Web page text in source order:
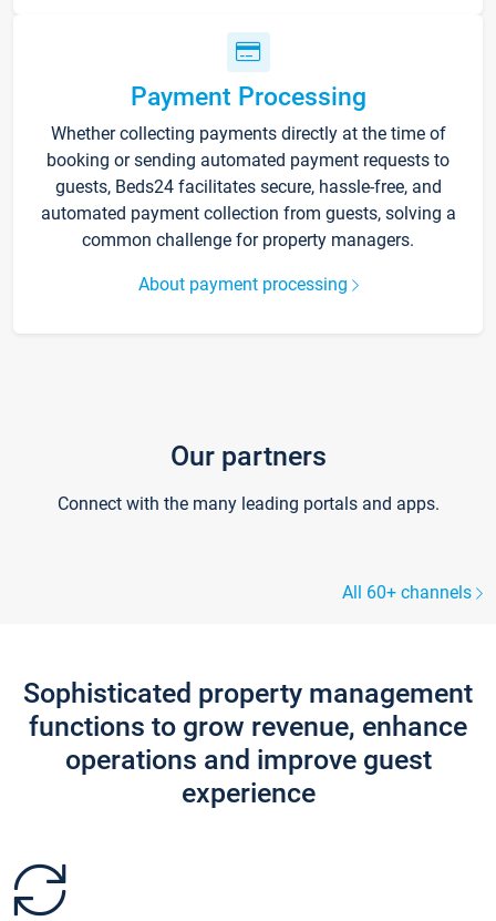
Payment Processing
Whether collecting payments directly at the time of
booking or sending automated payment requests to
guests, Beds24 facilitates secure, hassle-free, and
automated payment collection from guests, solving a
common challenge for property managers.
About payment processing
Our partners
Connect with the many leading portals and apps.
All 60+ channels
Sophisticated property management
functions to grow revenue, enhance
operations and improve guest
experience